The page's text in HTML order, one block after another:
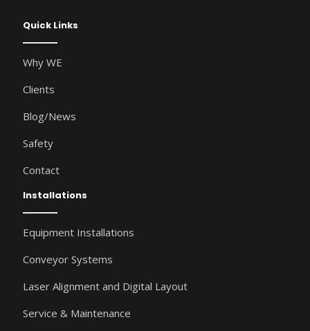
Quick Links
Why WE
Clients
Blog/News
Safety
Contact
Installations
Equipment Installations
Conveyor Systems
Laser Alignment and Digital Layout
Service & Maintenance